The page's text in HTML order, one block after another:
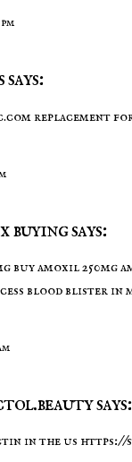
replacement
buying says:
buy amoxil 250mg
blood blister
says:
in the us https://